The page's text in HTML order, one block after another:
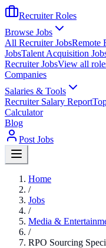
Recruiter Roles
Browse Jobs
All Recruiter JobsRemote
JobsTalent Acquisition
Recruiter JobsView all
Companies
Salaries & Tools
Recruiter Salary Report
Calculator
Blog
Post Jobs
Home
/
Jobs
/
Media &
/
RPO Sourcing